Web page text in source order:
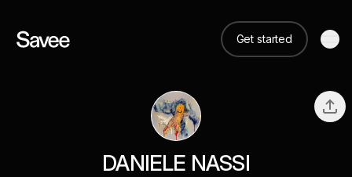
Get started
DANIELE NASSI